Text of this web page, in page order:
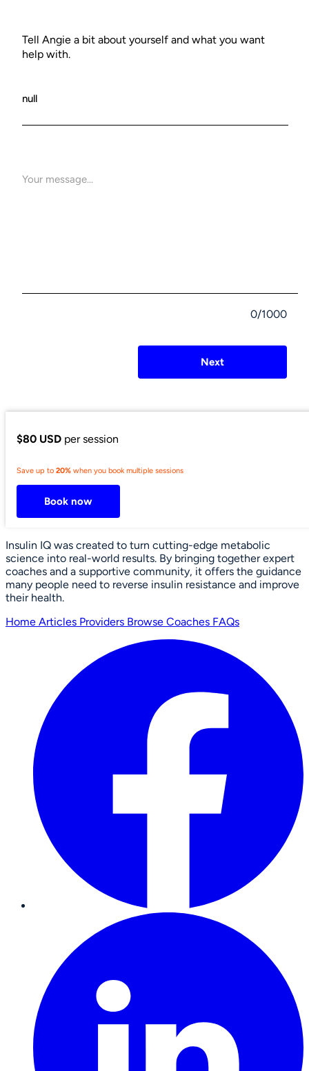
Tell Angie a bit about yourself and what you want
help with.
0/1000
Next
$80 USD per session
Save up to 20% when you book multiple sessions
Book now
Insulin IQ was created to turn cutting-edge metabolic
science into real-world results. By bringing together expert
coaches and a supportive community, it offers the guidance
many people need to reverse insulin resistance and improve
their health.
Home Articles Providers Browse Coaches FAQs